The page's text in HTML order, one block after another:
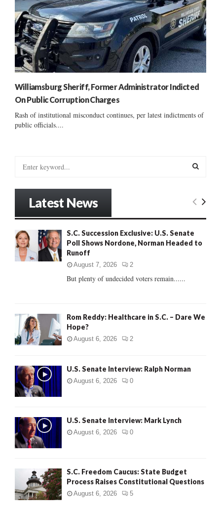
Williamsburg Sheriff, Former Administrator Indicted
On Public Corruption Charges
Rash of institutional misconduct continues, per latest indictments of
public officials....
o
r
:
E
R
Latest News
S.C. Succession Exclusive: U.S. Senate
Poll Shows Nordone, Norman Headed to
Runoff
August 7, 2026 2
But plenty of undecided voters remain......
Rom Reddy: Healthcare in S.C. – Dare We
Hope?
August 6, 2026 2
U.S. Senate Interview: Ralph Norman
August 6, 2026 0
U.S. Senate Interview: Mark Lynch
August 6, 2026 0
S.C. Freedom Caucus: State Budget
Process Raises Constitutional Questions
August 6, 2026 5